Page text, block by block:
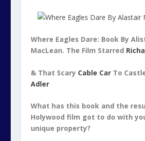
Where Eagles Dare: Book By
MacLean. The Film Starred
& That Scary Cable CarTo
Adler
What has this book and the
Holywood film got to do with
unique property?